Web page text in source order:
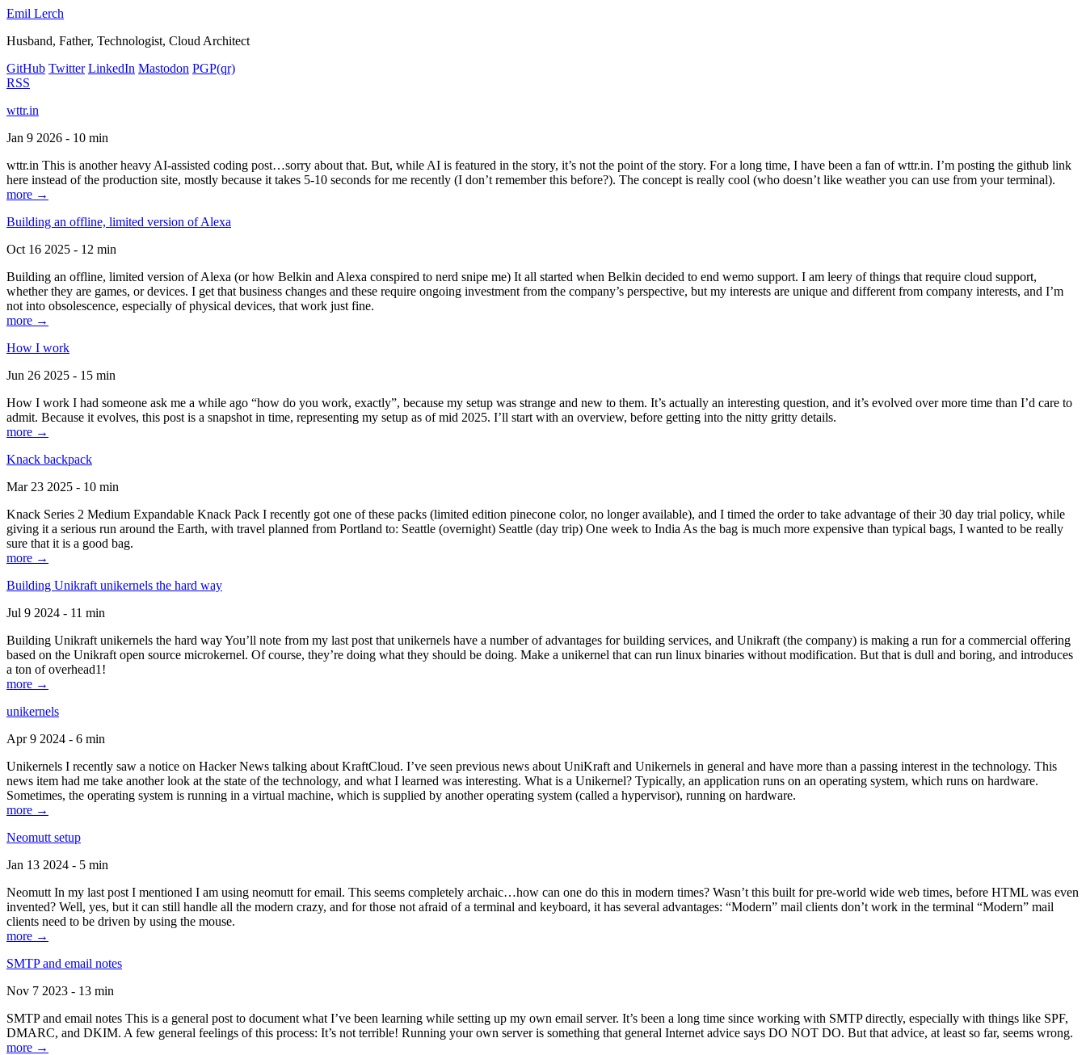
Emil Lerch
Husband, Father, Technologist, Cloud Architect
GitHub Twitter LinkedIn Mastodon PGP(qr)
RSS
wttr.in
Jan 9 2026 - 10 min
wttr.in This is another heavy AI-assisted coding post…sorry about that. But, while AI is featured in the story, it’s not the point of the story. For a long time, I have been a fan of wttr.in. I’m posting the github link
here instead of the production site, mostly because it takes 5-10 seconds for me recently (I don’t remember this before?). The concept is really cool (who doesn’t like weather you can use from your terminal).
more →
Building an offline, limited version of Alexa
Oct 16 2025 - 12 min
Building an offline, limited version of Alexa (or how Belkin and Alexa conspired to nerd snipe me) It all started when Belkin decided to end wemo support. I am leery of things that require cloud support,
whether they are games, or devices. I get that business changes and these require ongoing investment from the company’s perspective, but my interests are unique and different from company interests, and I’m
not into obsolescence, especially of physical devices, that work just fine.
more →
How I work
Jun 26 2025 - 15 min
How I work I had someone ask me a while ago “how do you work, exactly”, because my setup was strange and new to them. It’s actually an interesting question, and it’s evolved over more time than I’d care to
admit. Because it evolves, this post is a snapshot in time, representing my setup as of mid 2025. I’ll start with an overview, before getting into the nitty gritty details.
more →
Knack backpack
Mar 23 2025 - 10 min
Knack Series 2 Medium Expandable Knack Pack I recently got one of these packs (limited edition pinecone color, no longer available), and I timed the order to take advantage of their 30 day trial policy, while
giving it a serious run around the Earth, with travel planned from Portland to: Seattle (overnight) Seattle (day trip) One week to India As the bag is much more expensive than typical bags, I wanted to be really
sure that it is a good bag.
more →
Building Unikraft unikernels the hard way
Jul 9 2024 - 11 min
Building Unikraft unikernels the hard way You’ll note from my last post that unikernels have a number of advantages for building services, and Unikraft (the company) is making a run for a commercial offering
based on the Unikraft open source microkernel. Of course, they’re doing what they should be doing. Make a unikernel that can run linux binaries without modification. But that is dull and boring, and introduces
a ton of overhead1!
more →
unikernels
Apr 9 2024 - 6 min
Unikernels I recently saw a notice on Hacker News talking about KraftCloud. I’ve seen previous news about UniKraft and Unikernels in general and have more than a passing interest in the technology. This
news item had me take another look at the state of the technology, and what I learned was interesting. What is a Unikernel? Typically, an application runs on an operating system, which runs on hardware.
Sometimes, the operating system is running in a virtual machine, which is supplied by another operating system (called a hypervisor), running on hardware.
more →
Neomutt setup
Jan 13 2024 - 5 min
Neomutt In my last post I mentioned I am using neomutt for email. This seems completely archaic…how can one do this in modern times? Wasn’t this built for pre-world wide web times, before HTML was even
invented? Well, yes, but it can still handle all the modern crazy, and for those not afraid of a terminal and keyboard, it has several advantages: “Modern” mail clients don’t work in the terminal “Modern” mail
clients need to be driven by using the mouse.
more →
SMTP and email notes
Nov 7 2023 - 13 min
SMTP and email notes This is a general post to document what I’ve been learning while setting up my own email server. It’s been a long time since working with SMTP directly, especially with things like SPF,
DMARC, and DKIM. A few general feelings of this process: It’s not terrible! Running your own server is something that general Internet advice says DO NOT DO. But that advice, at least so far, seems wrong.
more →